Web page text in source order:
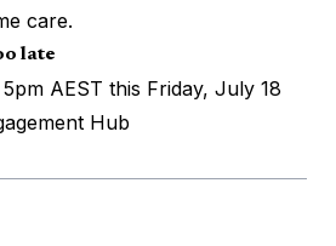
care.
late
AEST this Friday, July 18
Hub